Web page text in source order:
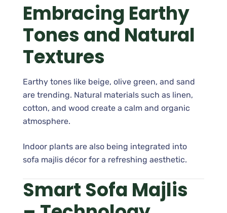
Embracing Earthy
Tones and Natural
Textures
Earthy tones like beige, olive green, and sand
are trending. Natural materials such as linen,
cotton, and wood create a calm and organic
atmosphere.
Indoor plants are also being integrated into
sofa majlis décor for a refreshing aesthetic.
Smart Sofa Majlis